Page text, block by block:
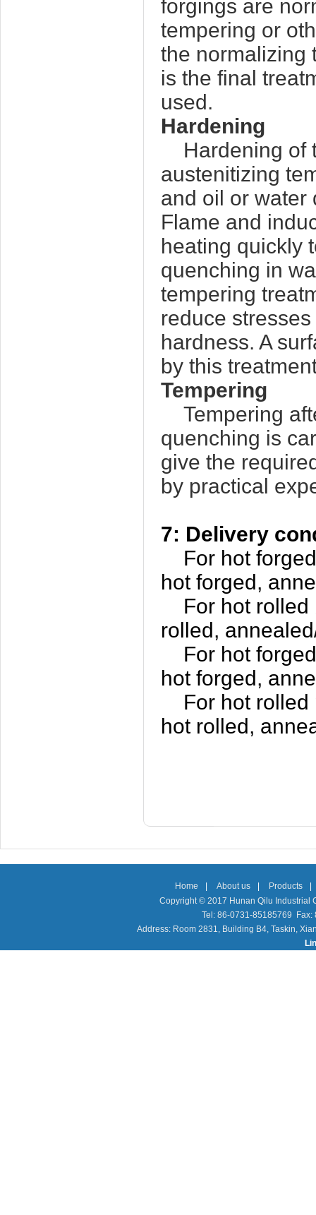
forgings are
tempering or
the normalizing
is the final
used.
Hardening
Hardening of
austenitizing
and oil or water
Flame and
heating quickly
quenching in
tempering
reduce
hardness. A
by this
Tempering
Tempering
quenching is
give the
by practical
7: Delivery
For hot
hot forged,
For hot
rolled,
For hot
hot forged,
For hot
hot rolled,
Home About us Products
Copyright © 2017 Hunan Qilu Industrial
Tel: 86-0731-85185769
Address: Room 2831, Building B4, Taskin,